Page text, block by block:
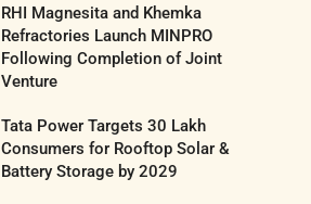
RHI Magnesita and Khemka
Refractories Launch MINPRO
Following Completion of Joint
Venture
Tata Power Targets 30 Lakh
Consumers for Rooftop Solar &
Battery Storage by 2029